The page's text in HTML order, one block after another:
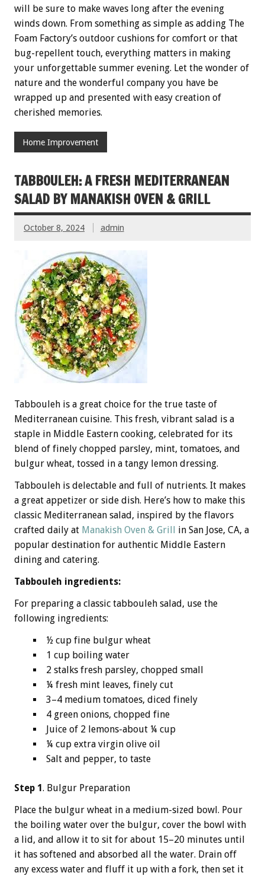
will be sure to make waves long after the evening
winds down. From something as simple as adding The
Foam Factory’s outdoor cushions for comfort or that
bug-repellent touch, everything matters in making
your unforgettable summer evening. Let the wonder of
nature and the wonderful company you have be
wrapped up and presented with easy creation of
cherished memories.
Home Improvement
TABBOULEH: A FRESH MEDITERRANEAN
SALAD BY MANAKISH OVEN & GRILL
October 8, 2024 admin
Tabbouleh is a great choice for the true taste of
Mediterranean cuisine. This fresh, vibrant salad is a
staple in Middle Eastern cooking, celebrated for its
blend of finely chopped parsley, mint, tomatoes, and
bulgur wheat, tossed in a tangy lemon dressing.
Tabbouleh is delectable and full of nutrients. It makes
a great appetizer or side dish. Here’s how to make this
classic Mediterranean salad, inspired by the flavors
crafted daily at Manakish Oven & Grill in San Jose, CA, a
popular destination for authentic Middle Eastern
dining and catering.
Tabbouleh ingredients:
For preparing a classic tabbouleh salad, use the
following ingredients:
½ cup fine bulgur wheat
1 cup boiling water
2 stalks fresh parsley, chopped small
¼ fresh mint leaves, finely cut
3–4 medium tomatoes, diced finely
4 green onions, chopped fine
Juice of 2 lemons-about ¼ cup
¼ cup extra virgin olive oil
Salt and pepper, to taste
Step 1. Bulgur Preparation
Place the bulgur wheat in a medium-sized bowl. Pour
the boiling water over the bulgur, cover the bowl with
a lid, and allow it to sit for about 15–20 minutes until
it has softened and absorbed all the water. Drain off
any excess water and fluff it up with a fork, then set it